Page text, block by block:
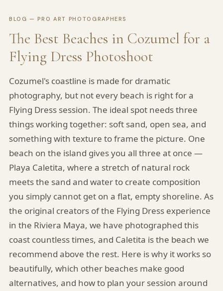
BLOG — PRO ART PHOTOGRAPHERS
The Best Beaches in Cozumel for a
Flying Dress Photoshoot
Cozumel's coastline is made for dramatic
photography, but not every beach is right for a
Flying Dress session. The ideal spot needs three
things working together: soft sand, open sea, and
something with texture to frame the picture. One
beach on the island gives you all three at once —
Playa Caletita, where a stretch of natural rock
meets the sand and water to create composition
you simply cannot get on a flat, empty shoreline. As
the original creators of the Flying Dress experience
in the Riviera Maya, we have photographed this
coast countless times, and Caletita is the beach we
recommend above the rest. Here is why it works so
beautifully, which other beaches make good
alternatives, and how to plan your session around